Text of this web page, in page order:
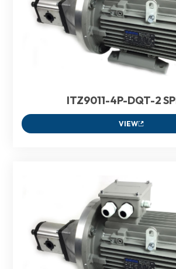
ITZ9011-4P-DQT-2
VIEW